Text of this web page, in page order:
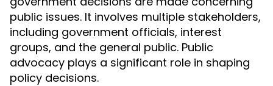
public issues. It involves multiple stakeholders,
including government officials, interest
groups, and the general public. Public
advocacy plays a significant role in shaping
policy decisions.